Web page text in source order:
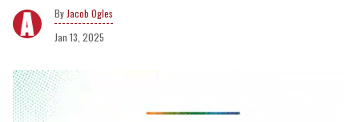
Jacob Ogles
Jan 13, 2025